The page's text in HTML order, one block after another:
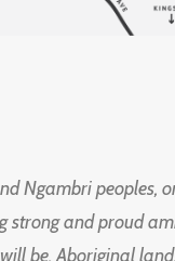
Ngambri peoples,
strong and proud
be, Aboriginal land.